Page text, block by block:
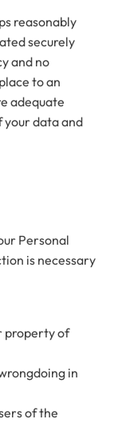
reasonably
securely
and no
to an
adequate
your data and
Personal
is necessary
property of
in
of the